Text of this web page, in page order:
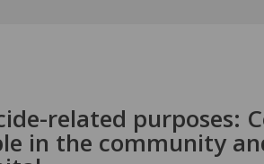
related purposes:
in the community